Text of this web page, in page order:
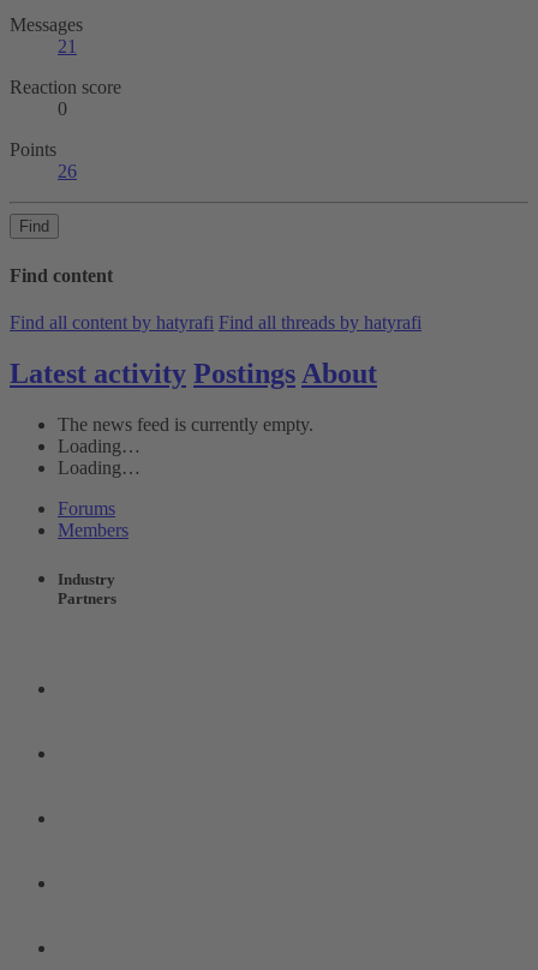
Messages
21
Reaction score
0
Points
26
Find
Find content
Find all content by hatyrafi Find all threads by hatyrafi
Latest activity Postings About
The news feed is currently empty.
Loading…
Loading…
Forums
Members
Industry
Partners